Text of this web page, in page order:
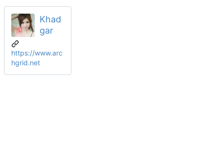
Khad
gar
https://www.arc
hgrid.net